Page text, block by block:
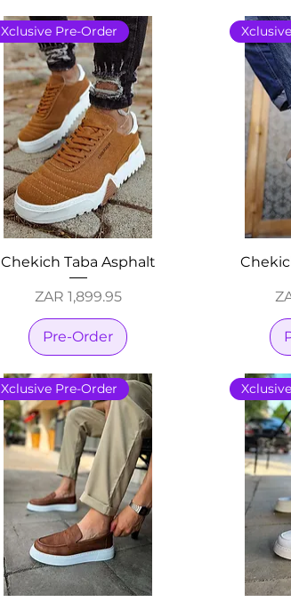
Xclusive Pre-Order
Chekich Taba Asphalt
Price
ZAR 1,899.95
Pre-Order
Xclusive Pre-Order